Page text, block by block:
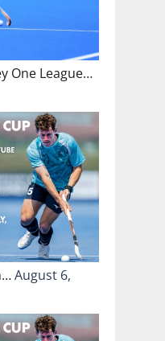
One League…
August 6,